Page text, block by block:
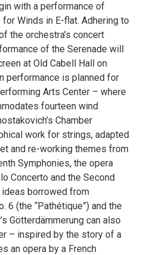
with a performance of
for Winds in E-flat. Adhering to
the orchestra’s concert
of the Serenade will
at Old Cabell Hall on
performance is planned for
Arts Center – where
fourteen wind
Chamber
work for strings, adapted
and re-working themes from
Symphonies, the opera
Concerto and the Second
ideas borrowed from
6 (the “Pathétique”) and the
Götterdämmerung can also
– inspired by the story of a
an opera by a French